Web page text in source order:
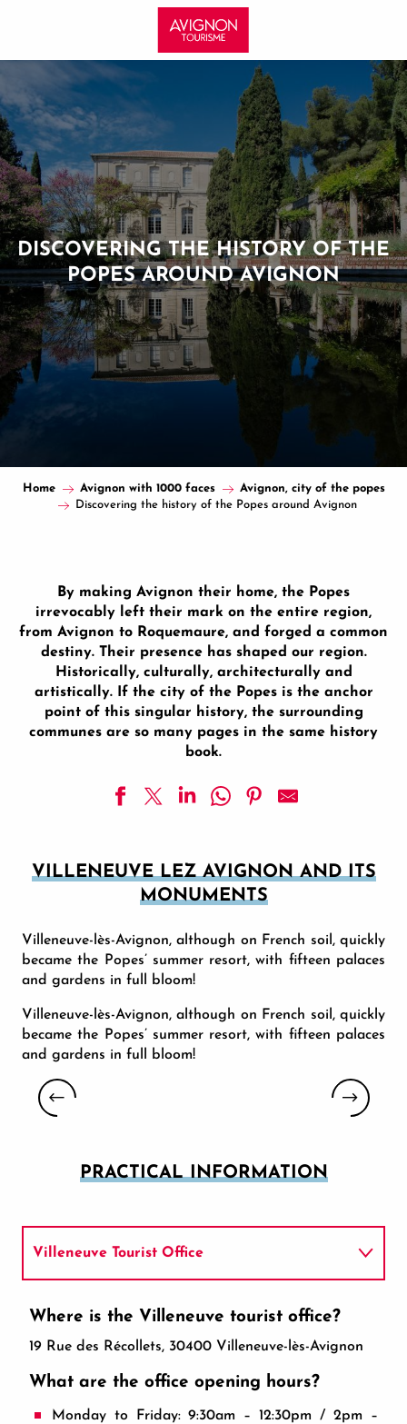
DISCOVERING THE HISTORY OF THE
POPES AROUND AVIGNON
Home Avignon with 1000 faces
Avignon, city of the popes
Discovering the history of the Popes around Avignon
By making Avignon their home, the Popes
irrevocably left their mark on the entire region,
from Avignon to Roquemaure, and forged a common
destiny. Their presence has shaped our region.
Historically, culturally, architecturally and
artistically. If the city of the Popes is the anchor
point of this singular history, the surrounding
communes are so many pages in the same history
book.
VILLENEUVE LEZ AVIGNON AND ITS
MONUMENTS
Villeneuve-lès-Avignon, although on French soil, quickly
became the Popes’ summer resort, with fifteen palaces
and gardens in full bloom!
Villeneuve-lès-Avignon, although on French soil, quickly
became the Popes’ summer resort, with fifteen palaces
and gardens in full bloom!
MUSÉE PIERRE-DE-LUXEMBOURG
PRACTICAL INFORMATION
Villeneuve Tourist Office
How do I get there?
Where is the Villeneuve tourist office?
19 Rue des Récollets, 30400 Villeneuve-lès-Avignon
What are the office opening hours?
Monday to Friday: 9:30am – 12:30pm / 2pm –